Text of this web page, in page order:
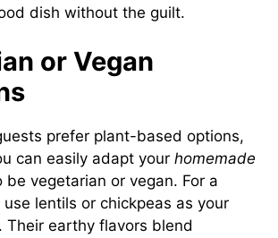
dish without the guilt.
or Vegan
prefer plant-based options,
can easily adapt your homemade
be vegetarian or vegan. For a
lentils or chickpeas as your
Their earthy flavors blend